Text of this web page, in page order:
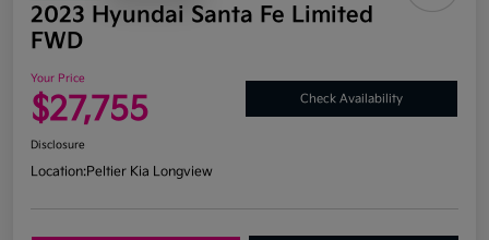
2023 Hyundai Santa Fe Limited
FWD
Your Price
$27,755 Check Availability
Disclosure
Location:Peltier Kia Longview